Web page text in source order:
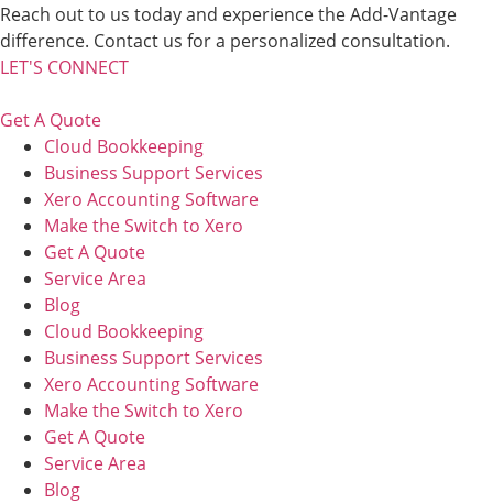
Reach out to us today and experience the Add-Vantage
difference. Contact us for a personalized consultation.
LET'S CONNECT
Get A Quote
Cloud Bookkeeping
Business Support Services
Xero Accounting Software
Make the Switch to Xero
Get A Quote
Service Area
Blog
Cloud Bookkeeping
Business Support Services
Xero Accounting Software
Make the Switch to Xero
Get A Quote
Service Area
Blog